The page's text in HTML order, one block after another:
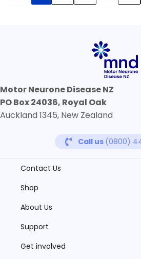
Motor Neurone Disease NZ
PO Box 24036, Royal Oak
Auckland 1345, New Zealand
Call us (0800)
Contact Us
Shop
About Us
Support
Get involved